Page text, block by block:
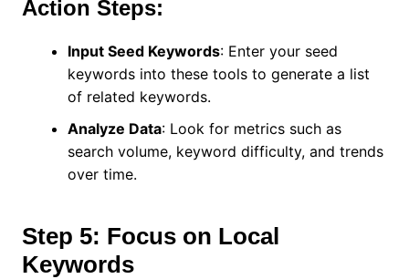
Action Steps:
Input Seed Keywords: Enter your seed
keywords into these tools to generate a list
of related keywords.
Analyze Data: Look for metrics such as
search volume, keyword difficulty, and trends
over time.
Step 5: Focus on Local
Keywords